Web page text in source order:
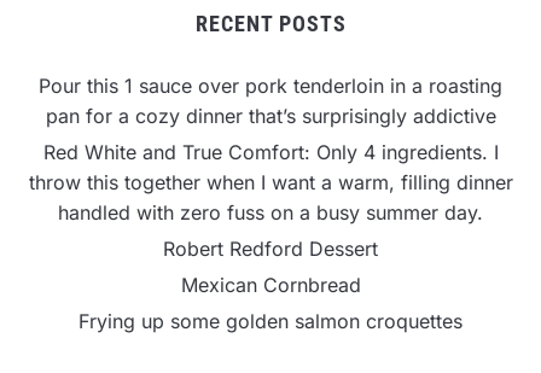
RECENT POSTS
Pour this 1 sauce over pork tenderloin in a roasting
pan for a cozy dinner that’s surprisingly addictive
Red White and True Comfort: Only 4 ingredients. I
throw this together when I want a warm, filling dinner
handled with zero fuss on a busy summer day.
Robert Redford Dessert
Mexican Cornbread
Frying up some golden salmon croquettes